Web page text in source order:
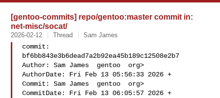
[gentoo-commits] repo/gentoo:master commit in:
net-misc/socat/
2026-02-12 Thread Sam James
commit:
bf6bb843e3b6dead7a2b92ea45b189c12508e2b7
Author: Sam James  gentoo  org>
AuthorDate: Fri Feb 13 05:56:33 2026 +
Commit: Sam James  gentoo  org>
CommitDate: Fri Feb 13 06:05:57 2026 +